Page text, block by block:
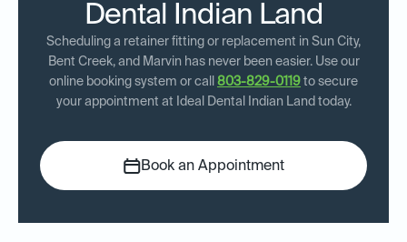
Dental Indian Land
Scheduling a retainer fitting or replacement in Sun City,
Bent Creek, and Marvin has never been easier. Use our
online booking system or call 803-829-0119 to secure
your appointment at Ideal Dental Indian Land today.
Book an Appointment